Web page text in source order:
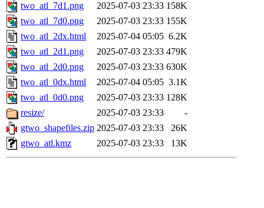
two_atl_7d1.png
2025-07-03 23:33 158K
two_atl_7d0.png
2025-07-03 23:33 155K
two_atl_2dx.html
2025-07-04 05:05 6.2K
two_atl_2d1.png
2025-07-03 23:33 479K
two_atl_2d0.png
2025-07-03 23:33 630K
two_atl_0dx.html
2025-07-04 05:05 3.1K
two_atl_0d0.png
2025-07-03 23:33 128K
resize/
2025-07-03 23:33
-
gtwo_shapefiles.zip 2025-07-03 23:33
26K
gtwo_atl.kmz
2025-07-03 23:33 13K